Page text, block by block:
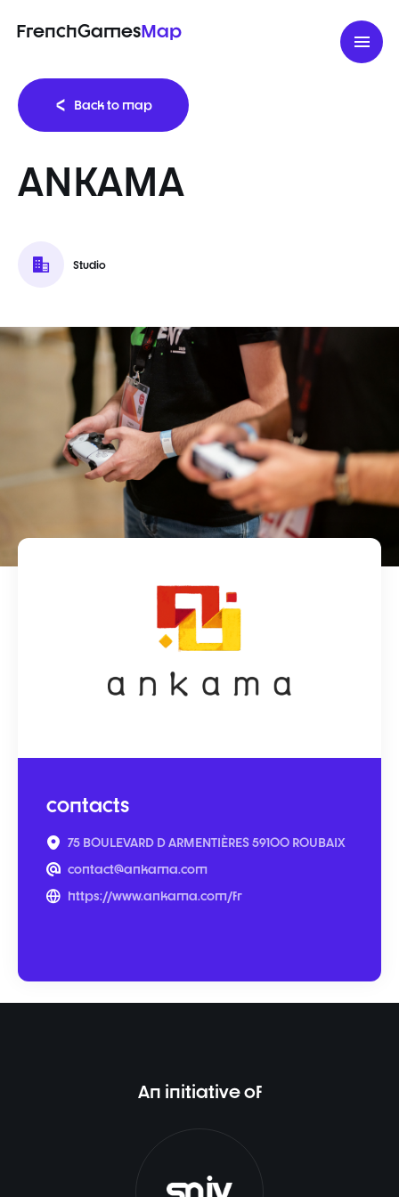
FrenchGamesMap
Back to map
ANKAMA
Studio
contacts
75 BOULEVARD D ARMENTIÈRES 59100 ROUBAIX
contact@ankama.com
https://www.ankama.com/fr
An initiative of